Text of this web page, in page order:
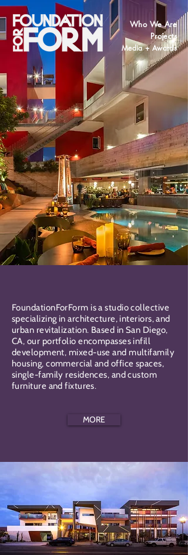
Projects
Who We Are
Media + Awards
FoundationForForm is a studio collective
specializing in architecture, interiors, and
urban revitalization. Based in San Diego,
CA, our portfolio encompasses infill
development, mixed-use and multifamily
housing, commercial and office spaces,
single-family residences, and custom
furniture and fixtures.
MORE